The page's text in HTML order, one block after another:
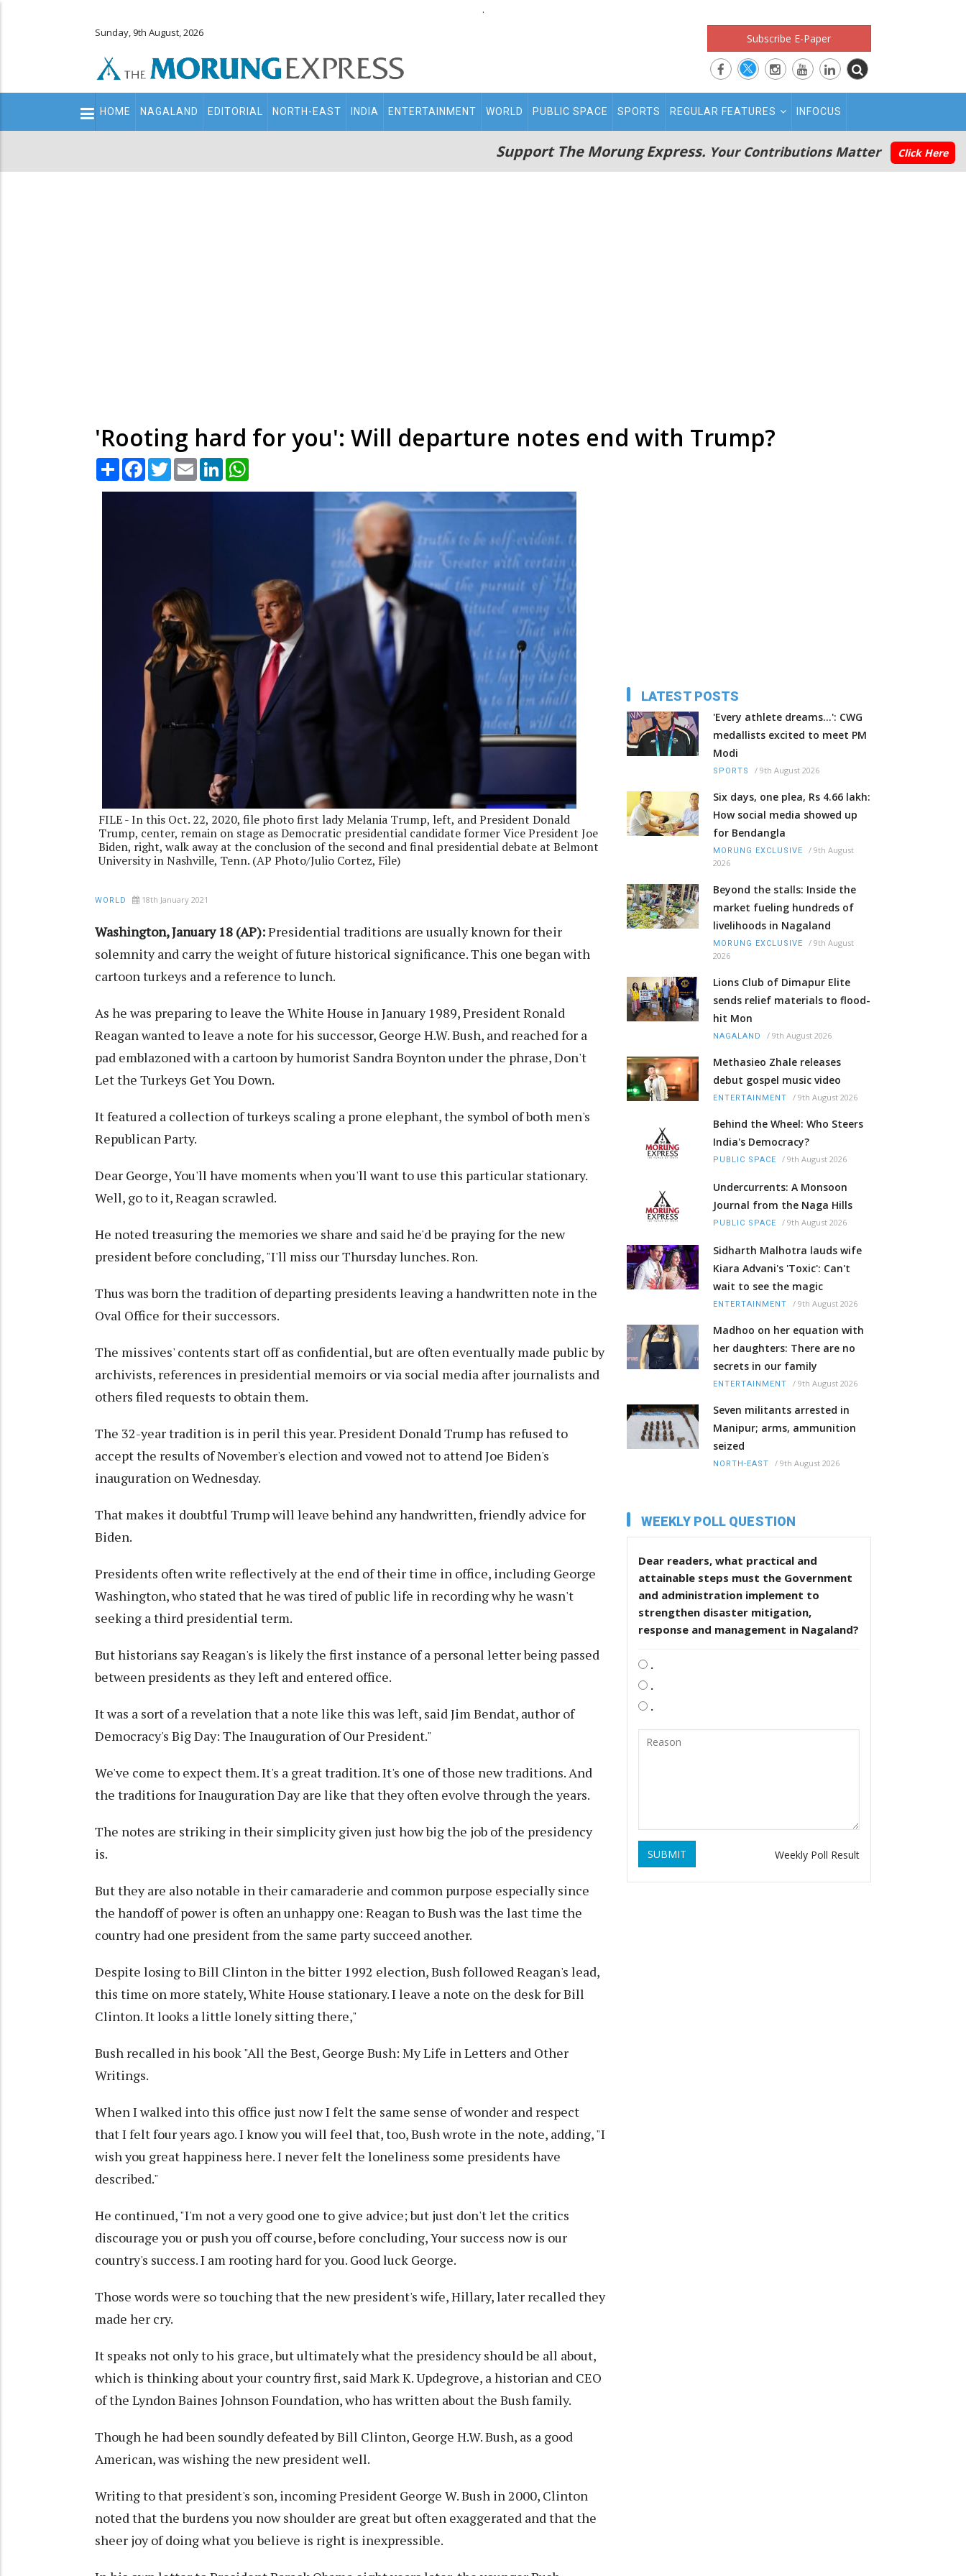
.
Sunday, 9th August, 2026 Subscribe E-Paper
Main
navigation
HOME NAGALAND EDITORIAL NORTH-EAST INDIA ENTERTAINMENT WORLD PUBLIC SPACE SPORTS REGULAR FEATURES INFOCUS
Support The Morung Express. Your Contributions Matter Click Here
'Rooting hard for you': Will departure notes end with Trump?
Share Facebook
TwitterEmail LinkedIn
FILE - In this Oct. 22, 2020, file photo first lady Melania Trump, left, and President Donald
Trump, center, remain on stage as Democratic presidential candidate former Vice President Joe
Biden, right, walk away at the conclusion of the second and final presidential debate at Belmont
University in Nashville, Tenn. (AP Photo/Julio Cortez, File)
WORLD 18th January 2021
Washington, January 18 (AP):Presidential traditions are usually known for their
solemnity and carry the weight of future historical significance. This one began with
cartoon turkeys and a reference to lunch.
As he was preparing to leave the White House in January 1989, President Ronald
Reagan wanted to leave a note for his successor, George H.W. Bush, and reached for a
pad emblazoned with a cartoon by humorist Sandra Boynton under the phrase, Don't
Let the Turkeys Get You Down.
It featured a collection of turkeys scaling a prone elephant, the symbol of both men's
Republican Party.
Dear George, You'll have moments when you'll want to use this particular stationary.
Well, go to it, Reagan scrawled.
He noted treasuring the memories we share and said he'd be praying for the new
president before concluding, "I'll miss our Thursday lunches. Ron.
Thus was born the tradition of departing presidents leaving a handwritten note in the
Oval Office for their successors.
The missives' contents start off as confidential, but are often eventually made public by
archivists, references in presidential memoirs or via social media after journalists and
others filed requests to obtain them.
The 32-year tradition is in peril this year. President Donald Trump has refused to
accept the results of November's election and vowed not to attend Joe Biden's
inauguration on Wednesday.
That makes it doubtful Trump will leave behind any handwritten, friendly advice for
Biden.
Presidents often write reflectively at the end of their time in office, including George
Washington, who stated that he was tired of public life in recording why he wasn't
seeking a third presidential term.
But historians say Reagan's is likely the first instance of a personal letter being passed
between presidents as they left and entered office.
It was a sort of a revelation that a note like this was left, said Jim Bendat, author of
Democracy's Big Day: The Inauguration of Our President."
We've come to expect them. It's a great tradition. It's one of those new traditions. And
the traditions for Inauguration Day are like that they often evolve through the years.
The notes are striking in their simplicity given just how big the job of the presidency
is.
But they are also notable in their camaraderie and common purpose especially since
the handoff of power is often an unhappy one: Reagan to Bush was the last time the
country had one president from the same party succeed another.
Despite losing to Bill Clinton in the bitter 1992 election, Bush followed Reagan's lead,
this time on more stately, White House stationary. I leave a note on the desk for Bill
Clinton. It looks a little lonely sitting there,"
Bush recalled in his book "All the Best, George Bush: My Life in Letters and Other
Writings.
When I walked into this office just now I felt the same sense of wonder and respect
that I felt four years ago. I know you will feel that, too, Bush wrote in the note, adding, "I
wish you great happiness here. I never felt the loneliness some presidents have
described."
He continued, "I'm not a very good one to give advice; but just don't let the critics
discourage you or push you off course, before concluding, Your success now is our
country's success. I am rooting hard for you. Good luck George.
Those words were so touching that the new president's wife, Hillary, later recalled they
made her cry.
It speaks not only to his grace, but ultimately what the presidency should be all about,
which is thinking about your country first, said Mark K. Updegrove, a historian and CEO
of the Lyndon Baines Johnson Foundation, who has written about the Bush family.
Though he had been soundly defeated by Bill Clinton, George H.W. Bush, as a good
American, was wishing the new president well.
Writing to that president's son, incoming President George W. Bush in 2000, Clinton
noted that the burdens you now shoulder are great but often exaggerated and that the
sheer joy of doing what you believe is right is inexpressible.
LATEST POSTS
'Every athlete dreams…': CWG
medallists excited to meet PM
Modi
SPORTS / 9th August 2026
Six days, one plea, Rs 4.66 lakh:
How social media showed up
for Bendangla
MORUNG EXCLUSIVE / 9th August
2026
Beyond the stalls: Inside the
market fueling hundreds of
livelihoods in Nagaland
MORUNG EXCLUSIVE / 9th August
2026
Lions Club of Dimapur Elite
sends relief materials to flood-
hit Mon
NAGALAND / 9th August 2026
Methasieo Zhale releases
debut gospel music video
ENTERTAINMENT / 9th August 2026
Behind the Wheel: Who Steers
India's Democracy?
PUBLIC SPACE / 9th August 2026
Undercurrents: A Monsoon
Journal from the Naga Hills
PUBLIC SPACE / 9th August 2026
Sidharth Malhotra lauds wife
Kiara Advani's 'Toxic': Can't
wait to see the magic
ENTERTAINMENT / 9th August 2026
Madhoo on her equation with
her daughters: There are no
secrets in our family
ENTERTAINMENT / 9th August 2026
Seven militants arrested in
Manipur; arms, ammunition
seized
NORTH-EAST / 9th August 2026
WEEKLY POLL QUESTION
Dear readers, what practical and
attainable steps must the Government
and administration implement to
strengthen disaster mitigation,
response and management in Nagaland?
.
.
.
SUBMIT Weekly Poll Result